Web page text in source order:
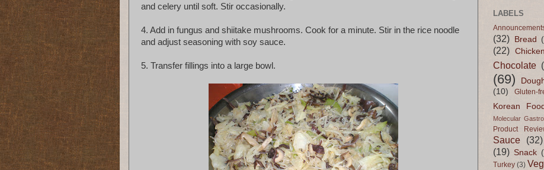
and celery until soft. Stir occasionally.
4. Add in fungus and shiitake mushrooms. Cook for a minute. Stir in the rice noodle
and adjust seasoning with soy sauce.
5. Transfer fillings into a large bowl.
LABELS
(32)
Bread
(22) Chicken
Chocolate
(69)
(10)
Gluten-
Korean Food
Molecular
Product
Sauce (32)
(19) Snack
Turkey (3)